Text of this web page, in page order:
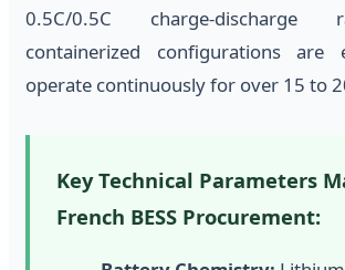
0.5C/0.5C charge-discharge
containerized configurations are
operate continuously for over 15 to
Key Technical Parameters
French BESS Procurement: